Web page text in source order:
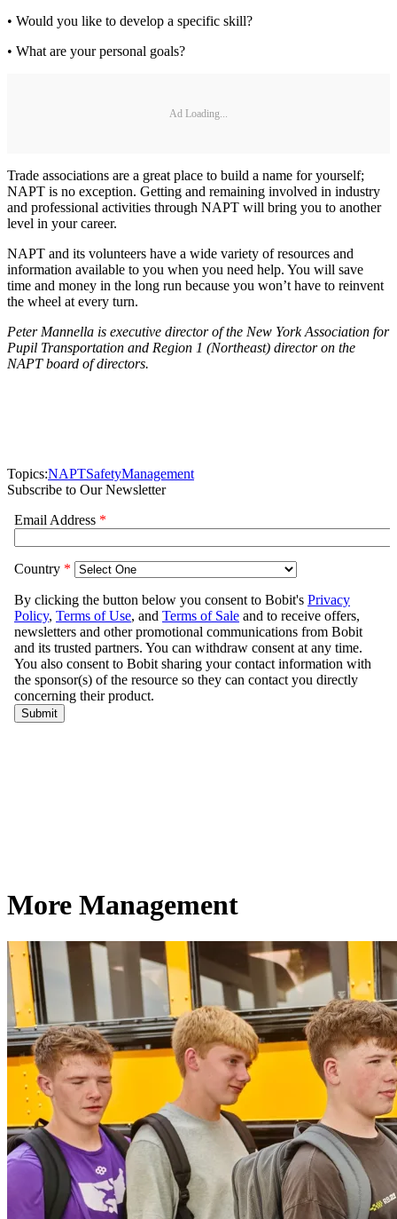
• Would you like to develop a specific skill?
• What are your personal goals?
Ad Loading...
Trade associations are a great place to build a name for yourself;
NAPT is no exception. Getting and remaining involved in industry
and professional activities through NAPT will bring you to another
level in your career.
NAPT and its volunteers have a wide variety of resources and
information available to you when you need help. You will save
time and money in the long run because you won’t have to reinvent
the wheel at every turn.
Peter Mannella is executive director of the New York Association for
Pupil Transportation and Region 1 (Northeast) director on the
NAPT board of directors.
Topics:NAPTSafetyManagement
Subscribe to Our Newsletter
More Management